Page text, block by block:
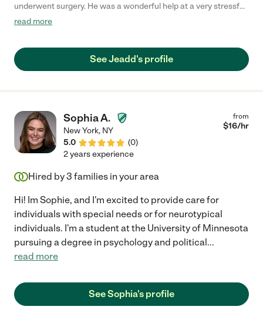
underwent surgery. He was a wonderful help at a very stressful
time. At first Jeadd helped my husband with basic care, but
and I recommend him highly!"
read more
See Jeadd's profile
Sophia A.
New York, NY
5.0
(0)
from
$16/hr
2 years experience
Hired by3 families in your area
Hi! Im Sophie, and I'm excited to provide care for
individuals with special needs or for neurotypical
individuals. I'm a student at the University of Minnesota
pursuing a degree in psychology and political...
read more
See Sophia's profile